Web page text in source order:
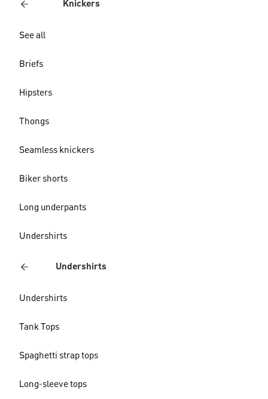
Knickers
See all
Briefs
Hipsters
Thongs
Seamless knickers
Biker shorts
Long underpants
Undershirts
Undershirts
Undershirts
Tank Tops
Spaghetti strap tops
Long-sleeve tops